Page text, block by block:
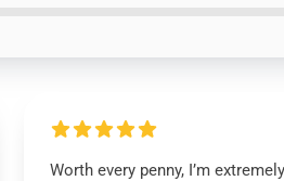
Worth every penny, I’m